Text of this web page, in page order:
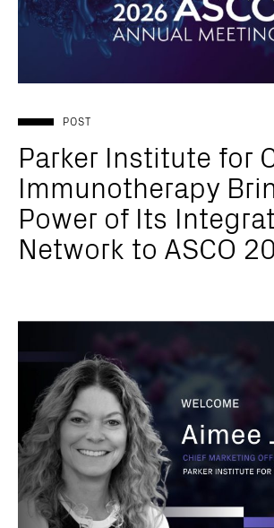
POST
Parker Institute for
Immunotherapy
Power of Its
Network to ASCO